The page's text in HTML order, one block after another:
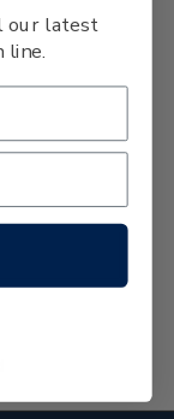
our latest
line.